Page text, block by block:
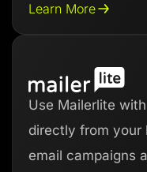
Learn More
Use Mailerlite
directly from your
email campaigns